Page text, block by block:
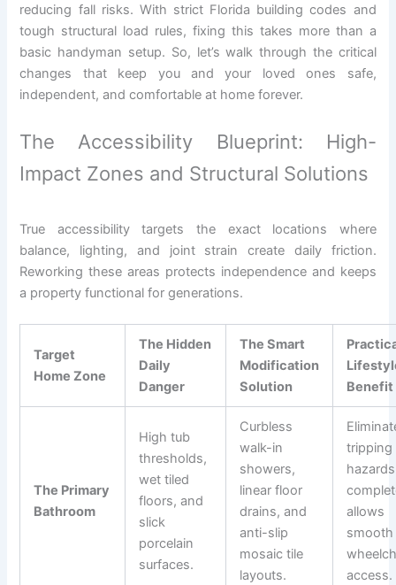
reducing fall risks. With strict Florida building codes and
tough structural load rules, fixing this takes more than a
basic handyman setup. So, let’s walk through the critical
changes that keep you and your loved ones safe,
independent, and comfortable at home forever.
The Accessibility Blueprint: High-
Impact Zones and Structural Solutions
True accessibility targets the exact locations where
balance, lighting, and joint strain create daily friction.
Reworking these areas protects independence and keeps
a property functional for generations.
Target
Home Zone
The Hidden
Daily
Danger
The Smart
Modification
Solution
Benefit
The Primary
Bathroom
High tub
thresholds,
wet tiled
floors, and
slick
porcelain
surfaces.
Curbless
walk-in
showers,
linear floor
drains, and
anti-slip
mosaic tile
layouts.
tripping
hazards
allows
smooth
access.